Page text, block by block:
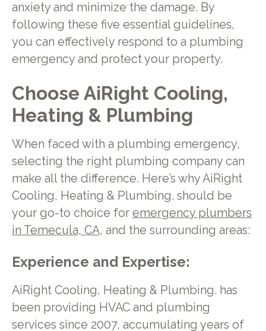
anxiety and minimize the damage. By
following these five essential guidelines,
you can effectively respond to a plumbing
emergency and protect your property.
Choose AiRight Cooling,
Heating & Plumbing
When faced with a plumbing emergency,
selecting the right plumbing company can
make all the difference. Here’s why AiRight
Cooling, Heating & Plumbing. should be
your go-to choice for emergency plumbers
in Temecula, CA, and the surrounding areas:
Experience and Expertise:
AiRight Cooling, Heating & Plumbing. has
been providing HVAC and plumbing
services since 2007, accumulating years of